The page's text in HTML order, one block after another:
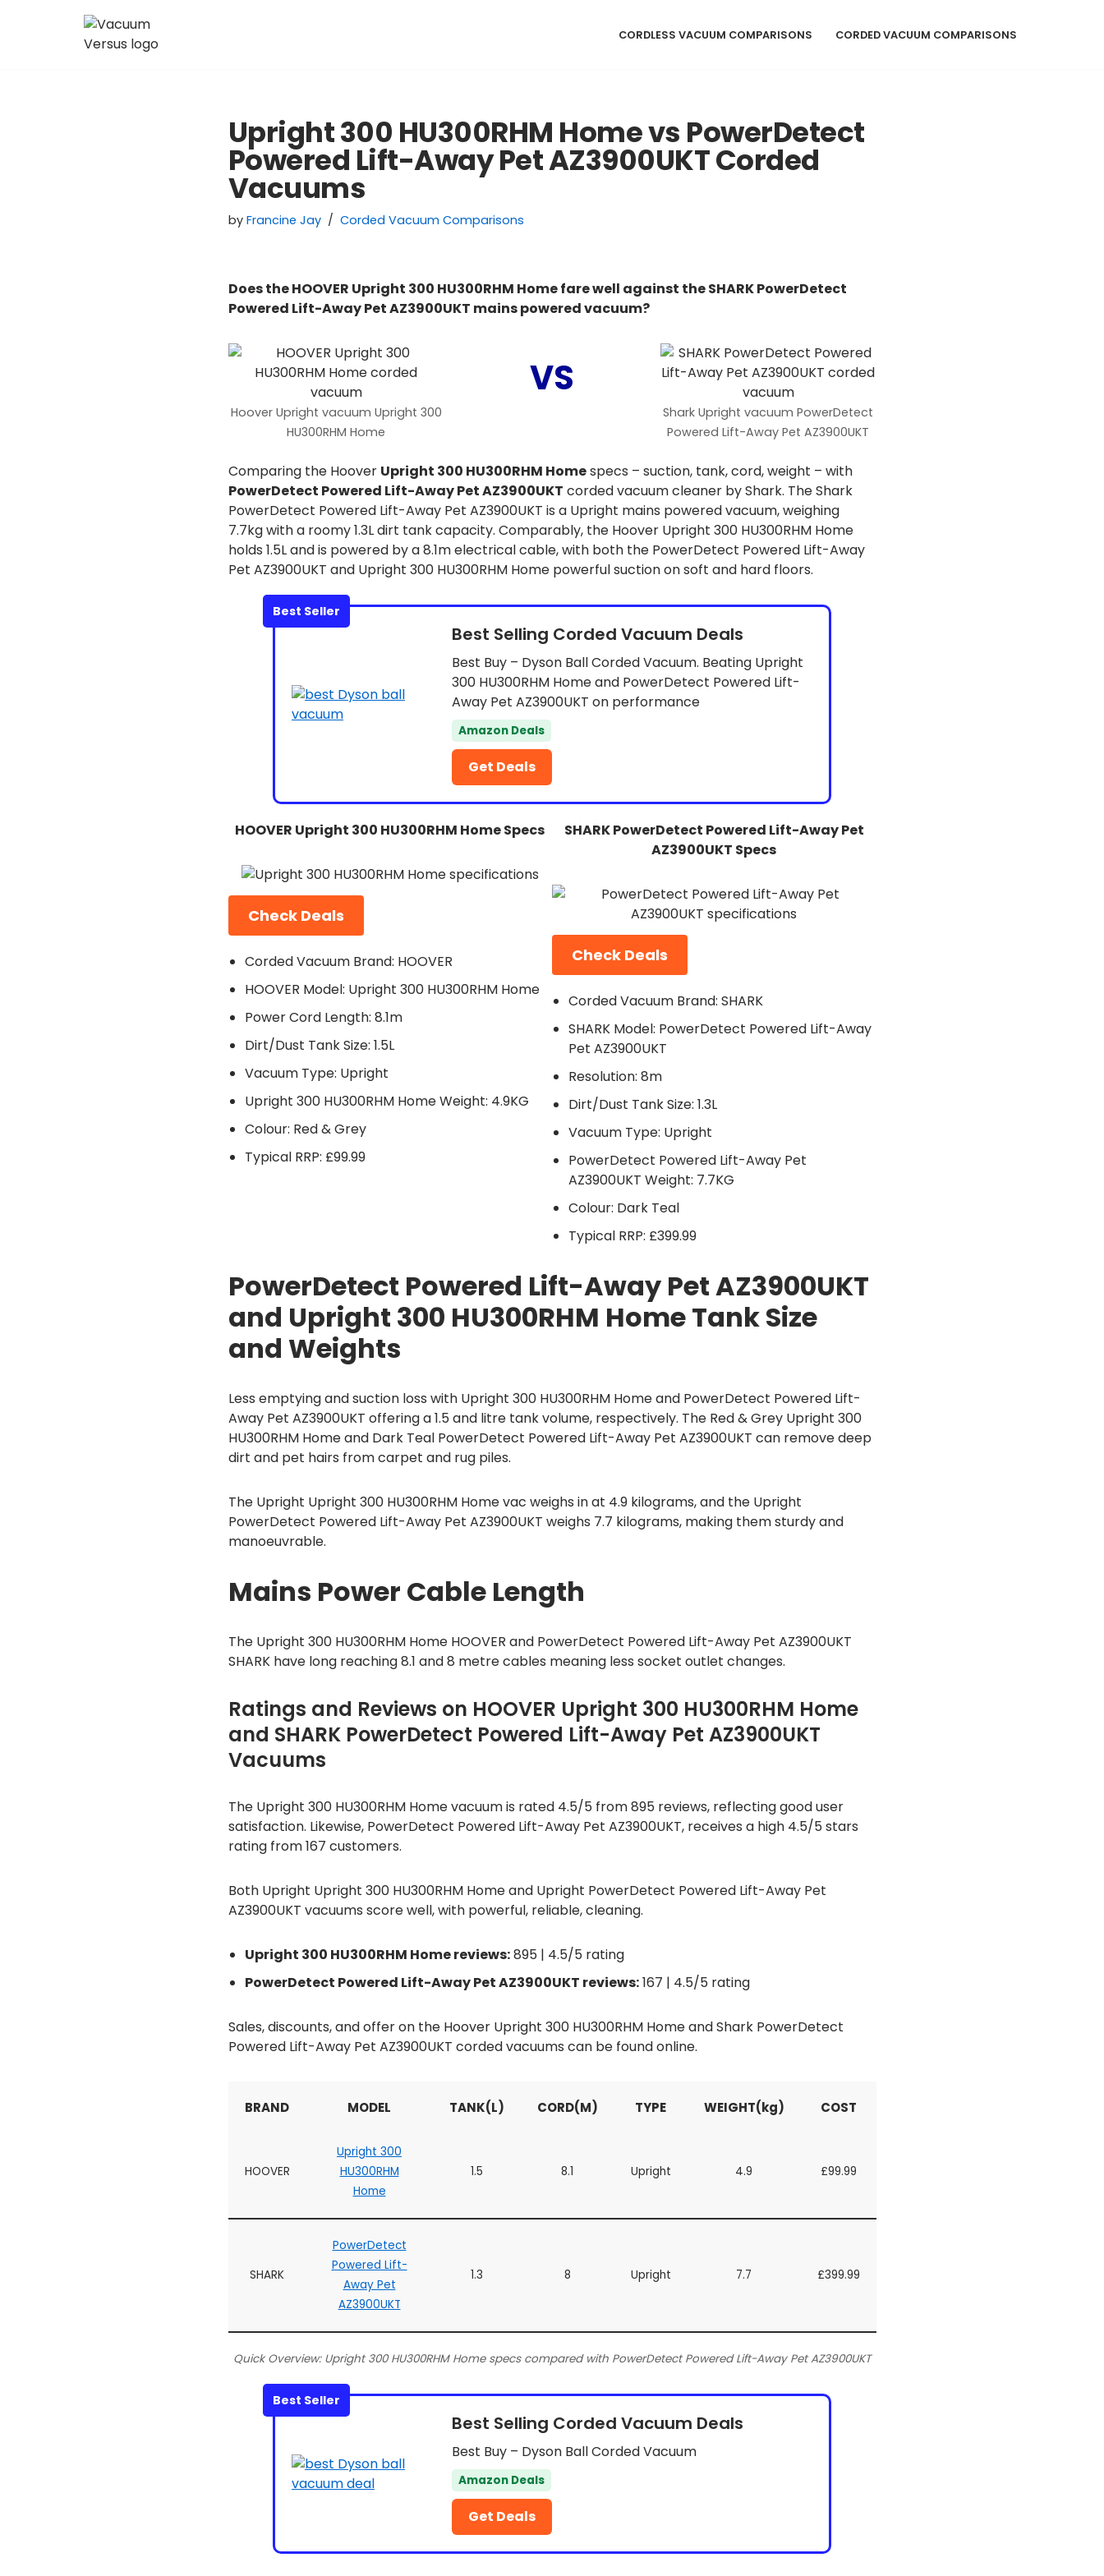
CORDLESS VACUUM COMPARISONS CORDED VACUUM COMPARISONS
Upright 300 HU300RHM Home vs PowerDetect
Powered Lift-Away Pet AZ3900UKT Corded
Vacuums
by Francine Jay Corded Vacuum Comparisons
Does the HOOVER Upright 300 HU300RHM Home fare well against the SHARK PowerDetect
Powered Lift-Away Pet AZ3900UKT mains powered vacuum?
Hoover Upright vacuum Upright 300
HU300RHM Home
VS
Shark Upright vacuum PowerDetect
Powered Lift-Away Pet AZ3900UKT
Comparing the Hoover Upright 300 HU300RHM Homespecs – suction, tank, cord, weight – with
PowerDetect Powered Lift-Away Pet AZ3900UKT corded vacuum cleaner by Shark. The Shark
PowerDetect Powered Lift-Away Pet AZ3900UKT is a Upright mains powered vacuum, weighing
7.7kg with a roomy 1.3L dirt tank capacity. Comparably, the Hoover Upright 300 HU300RHM Home
holds 1.5L and is powered by a 8.1m electrical cable, with both the PowerDetect Powered Lift-Away
Pet AZ3900UKT and Upright 300 HU300RHM Home powerful suction on soft and hard floors.
Best Seller
Best Selling Corded Vacuum Deals
Best Buy – Dyson Ball Corded Vacuum. Beating Upright
300 HU300RHM Home and PowerDetect Powered Lift-
Away Pet AZ3900UKT on performance
Amazon Deals
Get Deals
HOOVER Upright 300 HU300RHM Home Specs
Check Deals
Corded Vacuum Brand: HOOVER
HOOVER Model: Upright 300 HU300RHM Home
Power Cord Length: 8.1m
Dirt/Dust Tank Size: 1.5L
Vacuum Type: Upright
Upright 300 HU300RHM Home Weight: 4.9KG
Colour: Red & Grey
Typical RRP: £99.99
SHARK PowerDetect Powered Lift-Away Pet
AZ3900UKT Specs
Check Deals
Corded Vacuum Brand: SHARK
SHARK Model: PowerDetect Powered Lift-Away
Pet AZ3900UKT
Resolution: 8m
Dirt/Dust Tank Size: 1.3L
Vacuum Type: Upright
PowerDetect Powered Lift-Away Pet
AZ3900UKT Weight: 7.7KG
Colour: Dark Teal
Typical RRP: £399.99
PowerDetect Powered Lift-Away Pet AZ3900UKT
and Upright 300 HU300RHM Home Tank Size
and Weights
Less emptying and suction loss with Upright 300 HU300RHM Home and PowerDetect Powered Lift-
Away Pet AZ3900UKT offering a 1.5 and litre tank volume, respectively. The Red & Grey Upright 300
HU300RHM Home and Dark Teal PowerDetect Powered Lift-Away Pet AZ3900UKT can remove deep
dirt and pet hairs from carpet and rug piles.
The Upright Upright 300 HU300RHM Home vac weighs in at 4.9 kilograms, and the Upright
PowerDetect Powered Lift-Away Pet AZ3900UKT weighs 7.7 kilograms, making them sturdy and
manoeuvrable.
Mains Power Cable Length
The Upright 300 HU300RHM Home HOOVER and PowerDetect Powered Lift-Away Pet AZ3900UKT
SHARK have long reaching 8.1 and 8 metre cables meaning less socket outlet changes.
Ratings and Reviews on HOOVER Upright 300 HU300RHM Home
and SHARK PowerDetect Powered Lift-Away Pet AZ3900UKT
Vacuums
The Upright 300 HU300RHM Home vacuum is rated 4.5/5 from 895 reviews, reflecting good user
satisfaction. Likewise, PowerDetect Powered Lift-Away Pet AZ3900UKT, receives a high 4.5/5 stars
rating from 167 customers.
Both Upright Upright 300 HU300RHM Home and Upright PowerDetect Powered Lift-Away Pet
AZ3900UKT vacuums score well, with powerful, reliable, cleaning.
Upright 300 HU300RHM Home reviews:895 | 4.5/5 rating
PowerDetect Powered Lift-Away Pet AZ3900UKT reviews:167 | 4.5/5 rating
Sales, discounts, and offer on the Hoover Upright 300 HU300RHM Home and Shark PowerDetect
Powered Lift-Away Pet AZ3900UKT corded vacuums can be found online.
BRAND MODEL TANK(L) CORD(M) TYPE WEIGHT(kg) COST
HOOVER
Upright 300
HU300RHM
Home
1.5 8.1 Upright 4.9 £99.99
SHARK
PowerDetect
Powered Lift-
Away Pet
AZ3900UKT
1.3 8 Upright 7.7 £399.99
Quick Overview: Upright 300 HU300RHM Home specs compared with PowerDetect Powered Lift-Away Pet AZ3900UKT
Best Seller
Best Selling Corded Vacuum Deals
Best Buy – Dyson Ball Corded Vacuum
Amazon Deals
Get Deals